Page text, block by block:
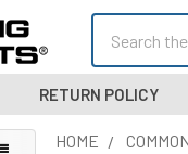
RETURN POLICY
HOME